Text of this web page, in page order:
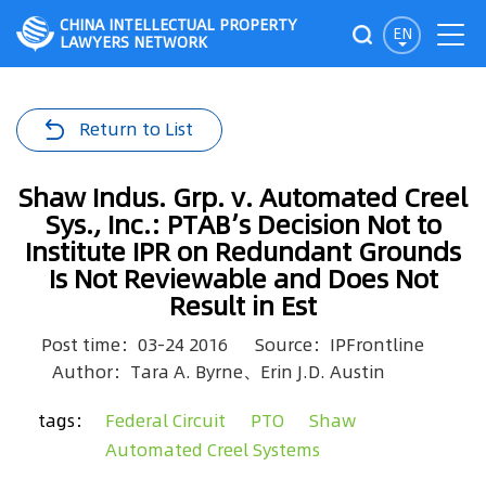
EN
CHINA INTELLECTUAL PROPERTY
LAWYERS NETWORK
Return to List
Shaw Indus. Grp. v. Automated Creel
Sys., Inc.: PTAB’s Decision Not to
Institute IPR on Redundant Grounds
Is Not Reviewable and Does Not
Result in Est
Post time：03-24 2016
Source：IPFrontline
Author：Tara A. Byrne、Erin J.D. Austin
tags： Federal Circuit PTO
Shaw
Automated Creel Systems